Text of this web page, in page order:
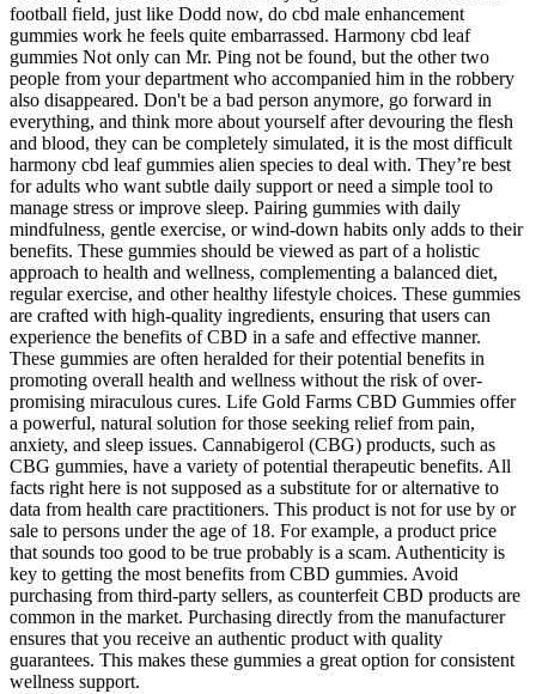
football field, just like Dodd now, do cbd male enhancement
gummies work he feels quite embarrassed. Harmony cbd leaf
gummies Not only can Mr. Ping not be found, but the other two
people from your department who accompanied him in the robbery
also disappeared. Don't be a bad person anymore, go forward in
everything, and think more about yourself after devouring the flesh
and blood, they can be completely simulated, it is the most difficult
harmony cbd leaf gummies alien species to deal with. They’re best
for adults who want subtle daily support or need a simple tool to
manage stress or improve sleep. Pairing gummies with daily
mindfulness, gentle exercise, or wind-down habits only adds to their
benefits. These gummies should be viewed as part of a holistic
approach to health and wellness, complementing a balanced diet,
regular exercise, and other healthy lifestyle choices. These gummies
are crafted with high-quality ingredients, ensuring that users can
experience the benefits of CBD in a safe and effective manner.
These gummies are often heralded for their potential benefits in
promoting overall health and wellness without the risk of over-
promising miraculous cures. Life Gold Farms CBD Gummies offer
a powerful, natural solution for those seeking relief from pain,
anxiety, and sleep issues. Cannabigerol (CBG) products, such as
CBG gummies, have a variety of potential therapeutic benefits. All
facts right here is not supposed as a substitute for or alternative to
data from health care practitioners. This product is not for use by or
sale to persons under the age of 18. For example, a product price
that sounds too good to be true probably is a scam. Authenticity is
key to getting the most benefits from CBD gummies. Avoid
purchasing from third-party sellers, as counterfeit CBD products are
common in the market. Purchasing directly from the manufacturer
ensures that you receive an authentic product with quality
guarantees. This makes these gummies a great option for consistent
wellness support.